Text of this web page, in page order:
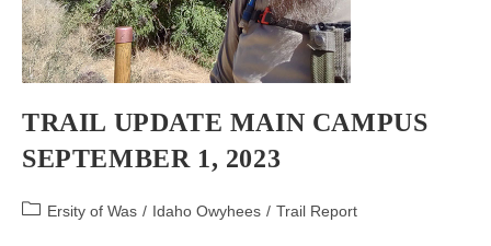
TRAIL UPDATE MAIN CAMPUS
SEPTEMBER 1, 2023
PostErsity of Was / Idaho Owyhees / Trail Report